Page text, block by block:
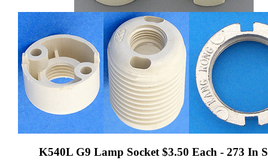
K540L G9 Lamp Socket $3.50 Each - 273 In